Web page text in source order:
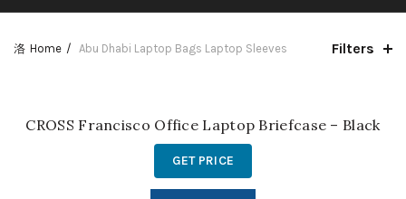
Home Abu Dhabi Laptop Bags Laptop Sleeves Filters
CROSS Francisco Office Laptop Briefcase – Black
GET PRICE